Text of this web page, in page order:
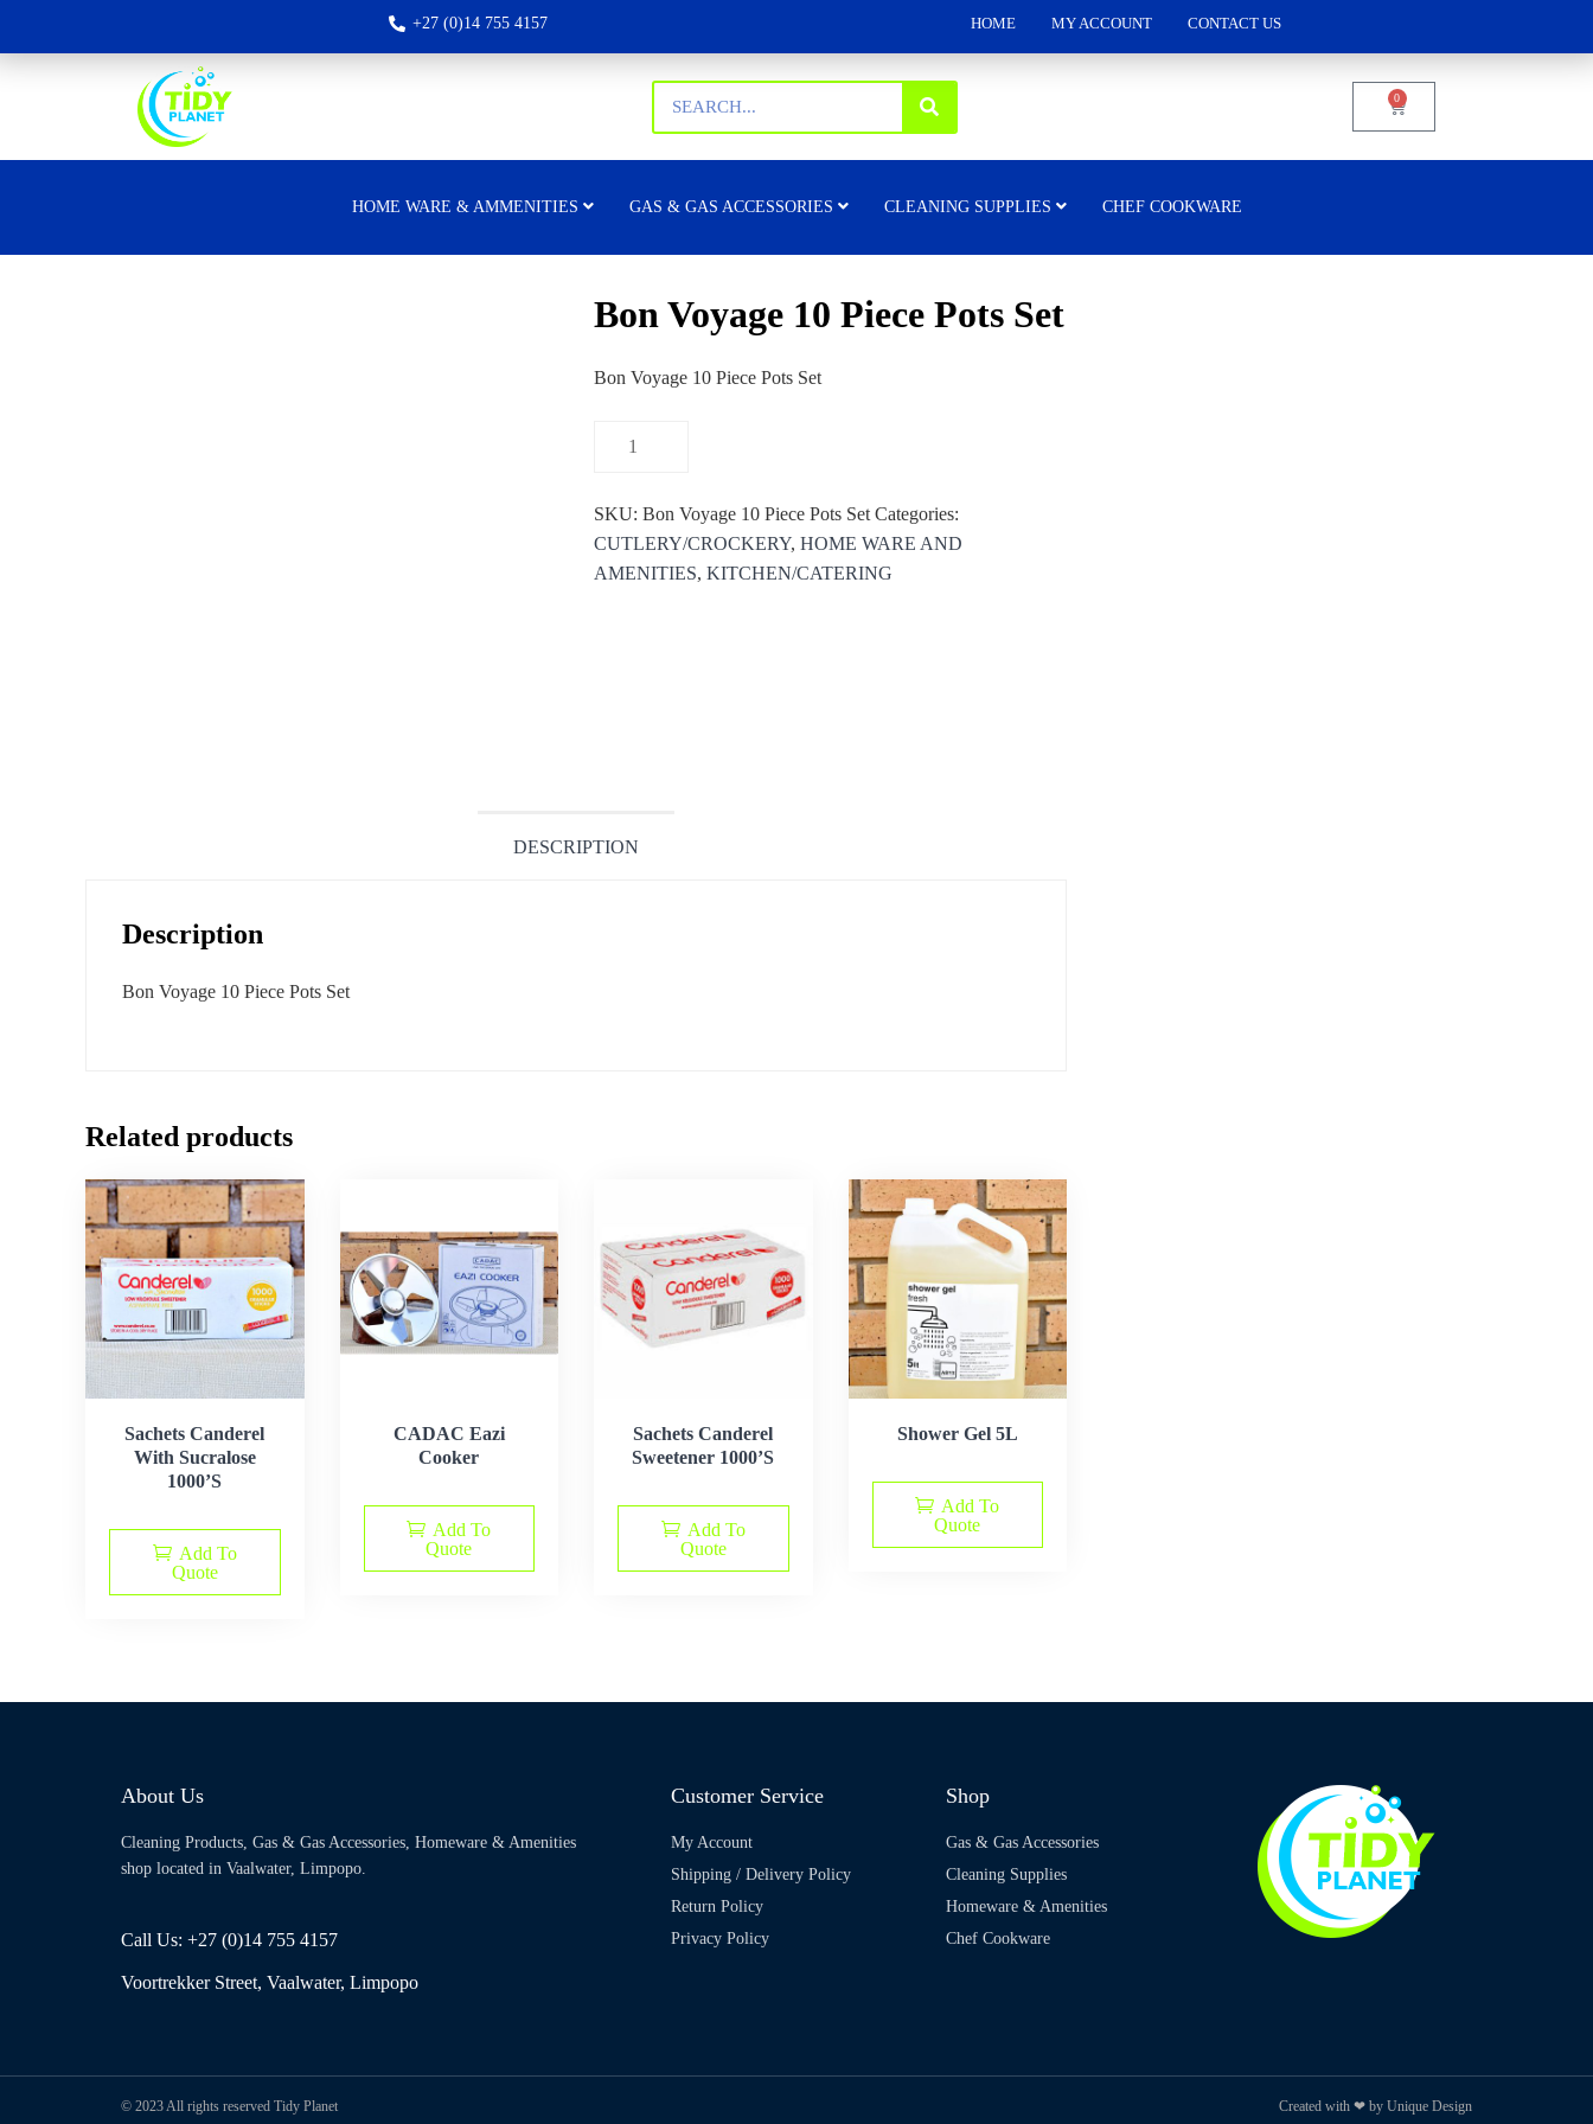
+27 (0)14 755 4157 HOME MY ACCOUNT CONTACT US
0
HOME WARE & AMMENITIES GAS & GAS ACCESSORIES CLEANING SUPPLIES CHEF COOKWARE
Bon Voyage 10 Piece Pots Set
Bon Voyage 10 Piece Pots Set
SKU: Bon Voyage 10 Piece Pots Set Categories:
CUTLERY/CROCKERY, HOME WARE AND
AMENITIES, KITCHEN/CATERING
DESCRIPTION
Description
Bon Voyage 10 Piece Pots Set
Related products
Sachets Canderel
With Sucralose
1000’S
Add To
Quote
CADAC Eazi
Cooker
Add To
Quote
Sachets Canderel
Sweetener 1000’S
Add To
Quote
Shower Gel 5L
Add To
Quote
About Us
Cleaning Products, Gas & Gas Accessories, Homeware & Amenities
shop located in Vaalwater, Limpopo.
Call Us: +27 (0)14 755 4157
Voortrekker Street, Vaalwater, Limpopo
Customer Service
My Account
Shipping / Delivery Policy
Return Policy
Privacy Policy
Shop
Gas & Gas Accessories
Cleaning Supplies
Homeware & Amenities
Chef Cookware
© 2023 All rights reserved Tidy Planet Created with ❤ by Unique Design